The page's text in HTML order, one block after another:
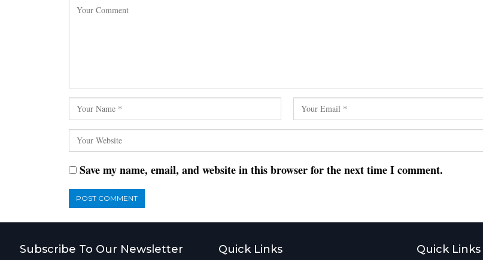
Save my name, email, and website in this browser for the next time I comment.
Subscribe To Our Newsletter Quick Links Quick Links